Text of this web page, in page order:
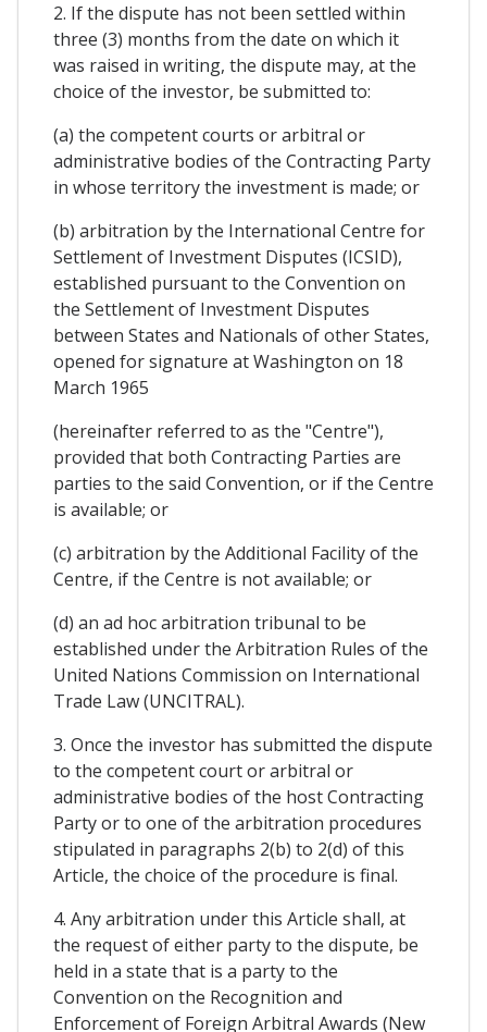
2. If the dispute has not been settled within
three (3) months from the date on which it
was raised in writing, the dispute may, at the
choice of the investor, be submitted to:
(a) the competent courts or arbitral or
administrative bodies of the Contracting Party
in whose territory the investment is made; or
(b) arbitration by the International Centre for
Settlement of Investment Disputes (ICSID),
established pursuant to the Convention on
the Settlement of Investment Disputes
between States and Nationals of other States,
opened for signature at Washington on 18
March 1965
(hereinafter referred to as the "Centre"),
provided that both Contracting Parties are
parties to the said Convention, or if the Centre
is available; or
(c) arbitration by the Additional Facility of the
Centre, if the Centre is not available; or
(d) an ad hoc arbitration tribunal to be
established under the Arbitration Rules of the
United Nations Commission on International
Trade Law (UNCITRAL).
3. Once the investor has submitted the dispute
to the competent court or arbitral or
administrative bodies of the host Contracting
Party or to one of the arbitration procedures
stipulated in paragraphs 2(b) to 2(d) of this
Article, the choice of the procedure is final.
4. Any arbitration under this Article shall, at
the request of either party to the dispute, be
held in a state that is a party to the
Convention on the Recognition and
Enforcement of Foreign Arbitral Awards (New